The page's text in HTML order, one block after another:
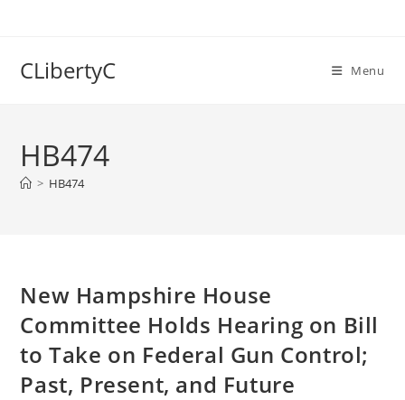
CLibertyC Menu
HB474
> HB474
New Hampshire House
Committee Holds Hearing on Bill
to Take on Federal Gun Control;
Past, Present, and Future